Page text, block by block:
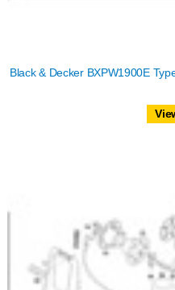
Black & Decker BXPW1900E